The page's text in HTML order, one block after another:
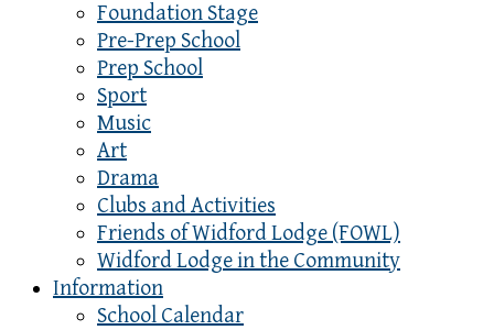
Foundation Stage
Pre-Prep School
Prep School
Sport
Music
Art
Drama
Clubs and Activities
Friends of Widford Lodge (FOWL)
Widford Lodge in the Community
Information
School Calendar